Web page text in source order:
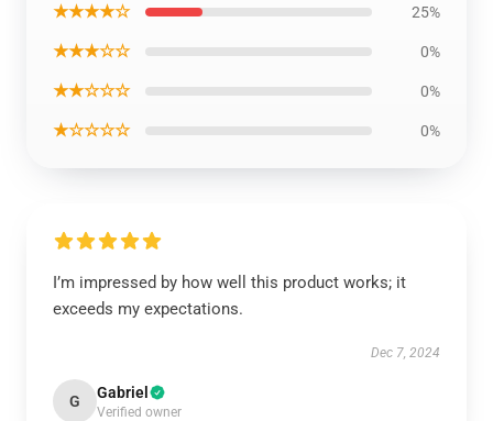
★★★★☆ 25%
★★★☆☆ 0%
★★☆☆☆ 0%
★☆☆☆☆ 0%
I’m impressed by how well this product works; it
exceeds my expectations.
Dec 7, 2024
G Gabriel
Verified owner